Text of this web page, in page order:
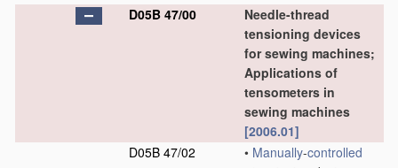
D05B 47/00
Needle-thread
tensioning devices
for sewing machines;
Applications of
tensometers in
sewing machines
[2006.01]
D05B 47/02
• Manually-controlled